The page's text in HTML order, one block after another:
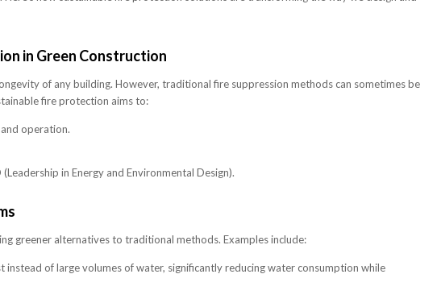
in Green Construction
of any building. However, traditional fire suppression methods can sometimes be
fire protection aims to:
operation.
in Energy and Environmental Design).
greener alternatives to traditional methods. Examples include:
instead of large volumes of water, significantly reducing water consumption while